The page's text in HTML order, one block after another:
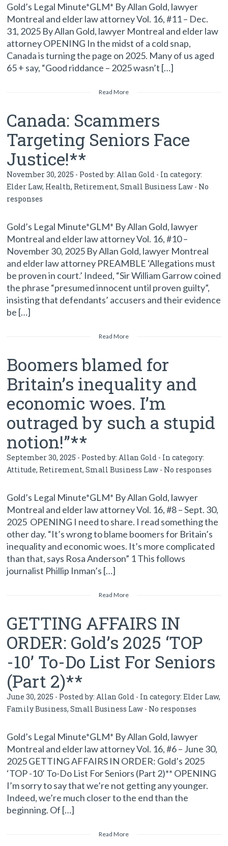
Gold’s Legal Minute*GLM* By Allan Gold, lawyer
Montreal and elder law attorney Vol. 16, #11 – Dec.
31, 2025 By Allan Gold, lawyer Montreal and elder law
attorney OPENING In the midst of a cold snap,
Canada is turning the page on 2025. Many of us aged
65 + say, “Good riddance – 2025 wasn’t […]
Read More
Canada: Scammers
Targeting Seniors Face
Justice!**
November 30, 2025 - Posted by: Allan Gold - In category:
Elder Law, Health, Retirement,Small Business Law - No
responses
Gold’s Legal Minute*GLM* By Allan Gold, lawyer
Montreal and elder law attorney Vol. 16, #10 –
November 30, 2025 By Allan Gold, lawyer Montreal
and elder law attorney PREAMBLE ‘Allegations must
be proven in court.’ Indeed, “Sir William Garrow coined
the phrase “presumed innocent until proven guilty”,
insisting that defendants’ accusers and their evidence
be […]
Read More
Boomers blamed for
Britain’s inequality and
economic woes. I’m
outraged by such a stupid
notion!”**
September 30, 2025 - Posted by: Allan Gold - In category:
Attitude, Retirement,Small Business Law - No responses
Gold’s Legal Minute*GLM* By Allan Gold, lawyer
Montreal and elder law attorney Vol. 16, #8 – Sept. 30,
2025 OPENING I need to share. I read something the
other day. “It’s wrong to blame boomers for Britain’s
inequality and economic woes. It’s more complicated
than that, says Rosa Anderson” 1 This follows
journalist Phillip Inman’s […]
Read More
GETTING AFFAIRS IN
ORDER: Gold’s 2025 ‘TOP
-10’ To-Do List For Seniors
(Part 2)**
June 30, 2025 - Posted by: Allan Gold - In category:Elder Law,
Family Business,Small Business Law - No responses
Gold’s Legal Minute*GLM* By Allan Gold, lawyer
Montreal and elder law attorney Vol. 16, #6 – June 30,
2025 GETTING AFFAIRS IN ORDER: Gold’s 2025
‘TOP -10’ To-Do List For Seniors (Part 2)** OPENING
I’m sorry to say that we’re not getting any younger.
Indeed, we’re much closer to the end than the
beginning. Of […]
Read More